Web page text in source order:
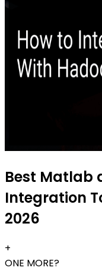
Best Matlab
Integration
2026
+
ONE MORE?